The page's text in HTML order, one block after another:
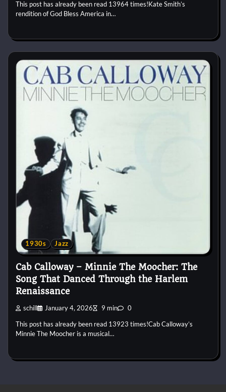
This post has already been read 13964 times!Kate Smith’s
rendition of God Bless America in…
1930s Jazz
Cab Calloway – Minnie The Moocher: The
Song That Danced Through the Harlem
Renaissance
schill January 4, 2026 9 min 0
This post has already been read 13923 times!Cab Calloway’s
Minnie The Moocher is a musical…